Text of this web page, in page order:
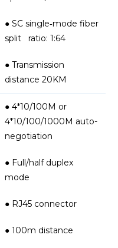
● SC single‐mode fiber
split ratio: 1:64
● Transmission
distance 20KM
● 4*10/100M or
4*10/100/1000M auto-
negotiation
● Full/half duplex
mode
● RJ45 connector
● 100m distance